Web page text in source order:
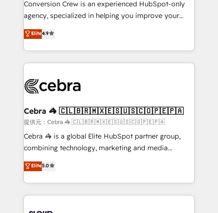
highly effective and fun to work with. We believe in
relationships. Your success is our success, and we’re
all in this together! From startup to enterprise, we’ll
what matters most: growing your business and
wowing your customers. Let’s make HubSpot work
smarter for you!
Conversion Crew is an experienced HubSpot-only
agency, specialized in helping you improve your
online processes. This means we help you with: -
Implementing HubSpot (CRM, Marketing, Sales,
Service and Operations) - Developing fast, good-
looking websites in the HubSpot CMS - Building
systems you use You need a clear method to reach
current processes together, from which we create a
focused action plan. By implementing these steps in
your day-to-day business, you will start to see
results fast. This creates space for growth! Want to
meeting!
Elite4.9
Cebra 🦓 🇨🇱🇧🇷🇲🇽🇪🇸🇺🇸🇨🇴🇵🇪🇵🇦
提供元：Cebra 🦓 🇨🇱🇧🇷🇲🇽🇪🇸🇺🇸🇨🇴🇵🇪🇵🇦
Cebra 🦓 is a global Elite HubSpot partner group,
combining technology, marketing and media
expertise across Latin America and Southern
Europe, with teams across 7 countries. Born in Chile,
we combine local insight with international reach to
help businesses grow through technology, creativity,
Elite5.0